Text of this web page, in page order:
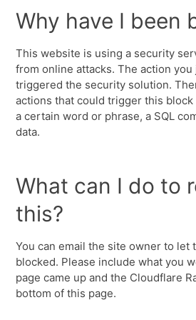
Why have I been
This website is using a security
from online attacks. The action
triggered the security solution.
actions that could trigger this
a certain word or phrase, a SQL
data.
What can I do to
this?
You can email the site owner to let
blocked. Please include what you
page came up and the Cloudflare
bottom of this page.